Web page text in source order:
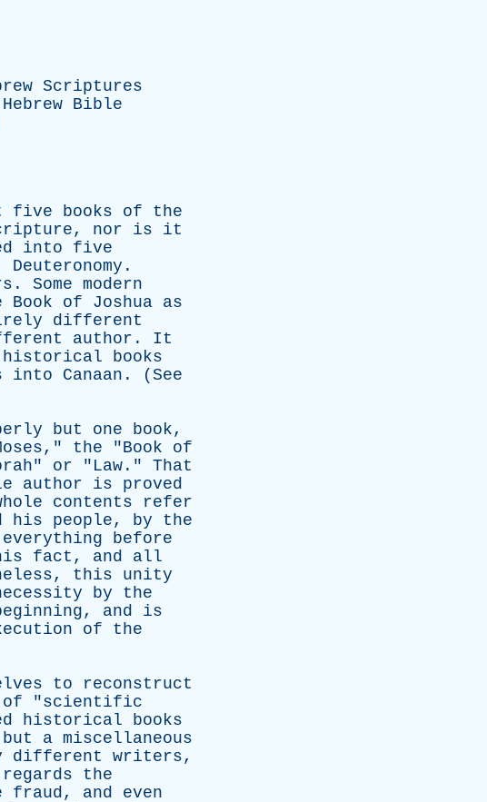
Scriptures
Hebrew Bible
five books of
the
, nor is
it
into
five
Deuteronomy .
. Some modern
Book of Joshua as
different
author . It
historical
books
into Canaan . ( See
but one book,
," the "Book
of
" or " Law ." That
author is
proved
contents
refer
his people, by
the
everything
before
fact , and
all
, this
unity
by
the
, and
is
of
the
to
reconstruct
of "scientific
historical
books
but a miscellaneous
different writers,
regards
the
fraud, and
even